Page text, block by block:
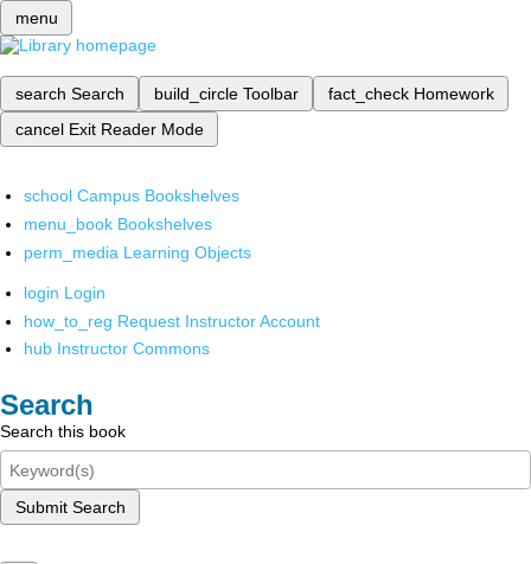
menu
search Search build_circle Toolbar fact_check Homework
cancel Exit Reader Mode
school Campus Bookshelves
menu_book Bookshelves
perm_media Learning Objects
login Login
how_to_reg Request Instructor Account
hub Instructor Commons
Search
Search this book
Submit Search